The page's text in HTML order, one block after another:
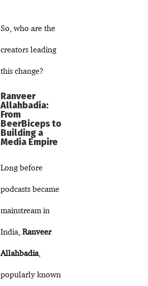
So, who are the
creators leading
this change?
Ranveer
Allahbadia:
From
BeerBiceps to
Building a
Media Empire
Long before
podcasts became
mainstream in
India,Ranveer
Allahbadia,
popularly known